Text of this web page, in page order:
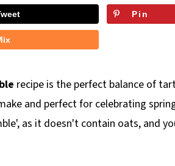
Pin
recipe is the perfect balance of
and perfect for celebrating
as it doesn't contain oats, and